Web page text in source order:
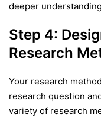
deeper
Step 4:
Research
Your research
research question
variety of research